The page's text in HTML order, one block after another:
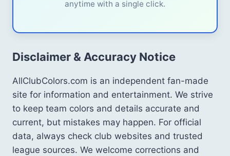
anytime with a single click.
Disclaimer & Accuracy Notice
AllClubColors.com is an independent fan-made
site for information and entertainment. We strive
to keep team colors and details accurate and
current, but mistakes may happen. For official
data, always check club websites and trusted
league sources. We welcome corrections and